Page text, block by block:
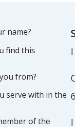
name?
find this
from?
serve with in the
of the